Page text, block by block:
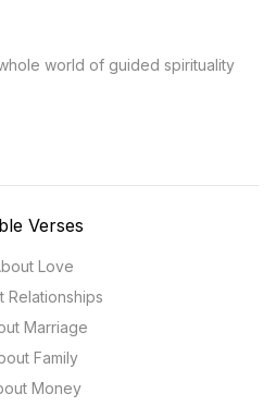
world of guided spirituality
Verses
Love
Relationships
Marriage
Family
Money